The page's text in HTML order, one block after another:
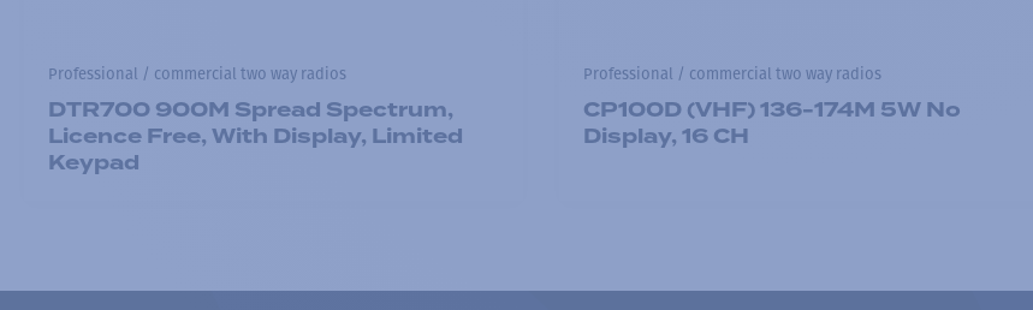
Professional / commercial two way radios
DTR700 900M Spread Spectrum,
Licence Free, With Display, Limited
Keypad
Professional / commercial two way radios
CP100D (VHF) 136-174M 5W No
Display, 16 CH